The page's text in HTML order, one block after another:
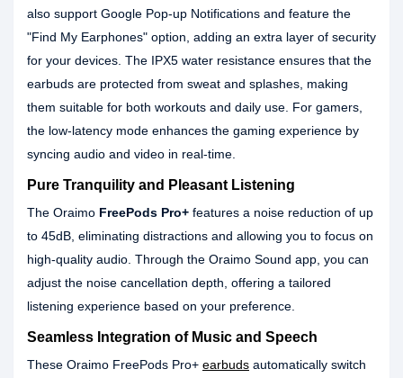
also support Google Pop-up Notifications and feature the
"Find My Earphones" option, adding an extra layer of security
for your devices. The IPX5 water resistance ensures that the
earbuds are protected from sweat and splashes, making
them suitable for both workouts and daily use. For gamers,
the low-latency mode enhances the gaming experience by
syncing audio and video in real-time.
Pure Tranquility and Pleasant Listening
The Oraimo FreePods Pro+ features a noise reduction of up
to 45dB, eliminating distractions and allowing you to focus on
high-quality audio. Through the Oraimo Sound app, you can
adjust the noise cancellation depth, offering a tailored
listening experience based on your preference.
Seamless Integration of Music and Speech
These Oraimo FreePods Pro+ earbuds automatically switch